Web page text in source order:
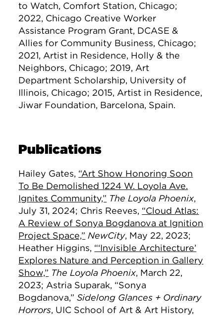
to Watch, Comfort Station, Chicago;
2022, Chicago Creative Worker
Assistance Program Grant, DCASE &
Allies for Community Business, Chicago;
2021, Artist in Residence, Holly & the
Neighbors, Chicago; 2019, Art
Department Scholarship, University of
Illinois, Chicago; 2015, Artist in Residence,
Jiwar Foundation, Barcelona, Spain.
Publications
Hailey Gates, “Art Show Honoring Soon
To Be Demolished 1224 W. Loyola Ave.
Ignites Community,” The Loyola Phoenix,
July 31, 2024; Chris Reeves, “Cloud Atlas:
A Review of Sonya Bogdanova at Ignition
Project Space,” NewCity, May 22, 2023;
Heather Higgins, “‘Invisible Architecture’
Explores Nature and Perception in Gallery
Show,” The Loyola Phoenix, March 22,
2023; Astria Suparak, “Sonya
Bogdanova,”Sidelong Glances + Ordinary
Horrors, UIC School of Art & Art History,